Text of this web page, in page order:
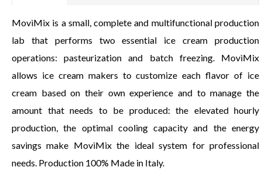
MovìMix is a small, complete and multifunctional production
lab that performs two essential ice cream production
operations: pasteurization and batch freezing. MovìMix
allows ice cream makers to customize each flavor of ice
cream based on their own experience and to manage the
amount that needs to be produced: the elevated hourly
production, the optimal cooling capacity and the energy
savings make MovìMix the ideal system for professional
needs. Production 100% Made in Italy.